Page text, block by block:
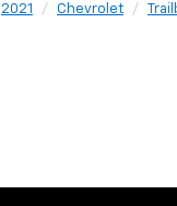
2021 Chevrolet